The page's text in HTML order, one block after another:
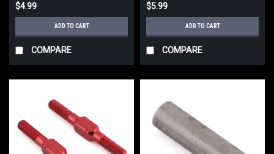
$4.99
ADD TO CART
COMPARE
$5.99
ADD TO CART
COMPARE